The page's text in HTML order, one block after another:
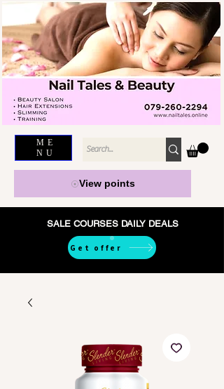
ME
NU
SALE COURSES DAILY DEALS
Get offer
View points